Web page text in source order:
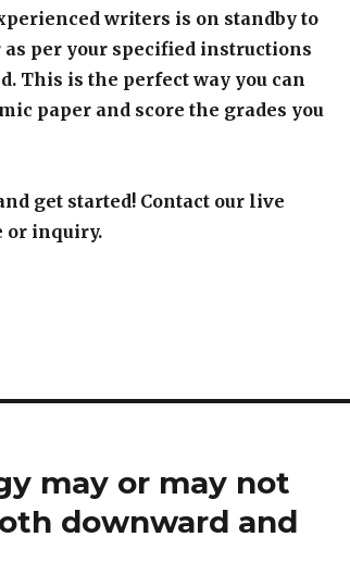
writers is on standby to
per your specified instructions
This is the perfect way you can
paper and score the grades you
get started! Contact our live
or inquiry.
may or may not
downward and